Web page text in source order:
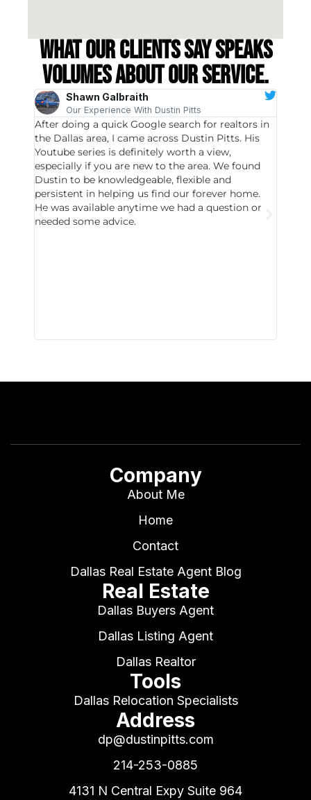
What our clients say speaks
volumes about our service.
Shawn Galbraith
Our Experience With Dustin Pitts
After doing a quick Google search for realtors in
the Dallas area, I came across Dustin Pitts. His
Youtube series is definitely worth a view,
especially if you are new to the area. We found
Dustin to be knowledgeable, flexible and
persistent in helping us find our forever home.
He was available anytime we had a question or
needed some advice.
Company
About Me
Home
Contact
Dallas Real Estate Agent Blog
Real Estate
Dallas Buyers Agent
Dallas Listing Agent
Dallas Realtor
Tools
Dallas Relocation Specialists
Address
dp@dustinpitts.com
214-253-0885
4131 N Central Expy Suite 964